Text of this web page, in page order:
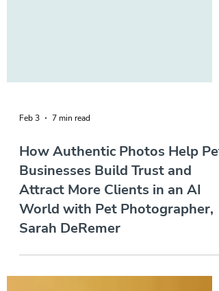
Feb 3 7 min read
How Authentic Photos Help Pet
Businesses Build Trust and
Attract More Clients in an AI
World with Pet Photographer,